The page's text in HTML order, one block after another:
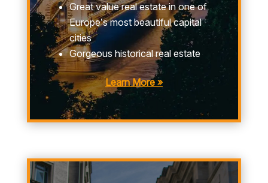
Great value real estate in one of
Europe’s most beautiful capital
cities
Gorgeous historical real estate
Learn More »